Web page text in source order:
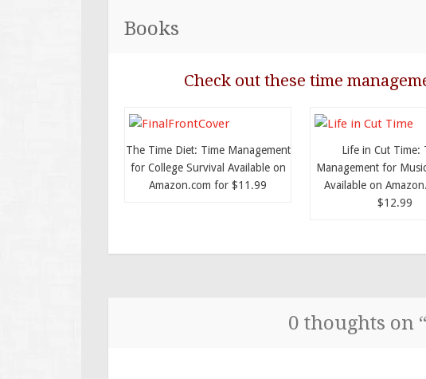
Books
Check out these time
The Time Diet: Time Management
for College Survival Available on
Amazon.com for $11.99
Life in Cut Time:
Management for
Available on
$12.99
0 thoughts on “